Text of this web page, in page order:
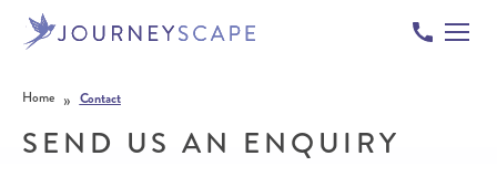
Skip to content
Home » Contact
SEND US AN ENQUIRY